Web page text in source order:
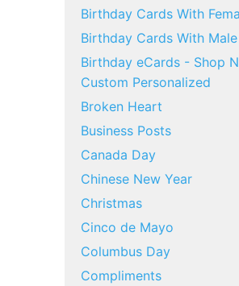
Birthday Cards With
Birthday Cards With
Birthday eCards - Shop
Custom Personalized
Broken Heart
Business Posts
Canada Day
Chinese New Year
Christmas
Cinco de Mayo
Columbus Day
Compliments